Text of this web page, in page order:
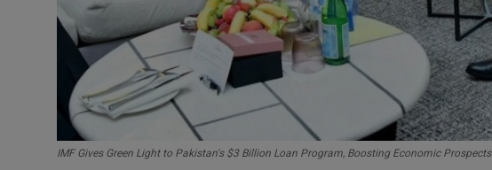
IMF Gives Green Light to Pakistan's $3 Billion Loan Program, Boosting Economic Prospects